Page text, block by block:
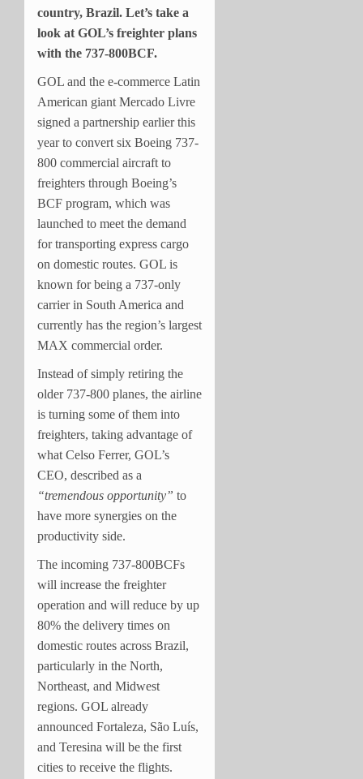
country, Brazil. Let’s take a
look at GOL’s freighter plans
with the 737-800BCF.
GOL and the e-commerce Latin
American giant Mercado Livre
signed a partnership earlier this
year to convert six Boeing 737-
800 commercial aircraft to
freighters through Boeing’s
BCF program, which was
launched to meet the demand
for transporting express cargo
on domestic routes. GOL is
known for being a 737-only
carrier in South America and
currently has the region’s largest
MAX commercial order.
Instead of simply retiring the
older 737-800 planes, the airline
is turning some of them into
freighters, taking advantage of
what Celso Ferrer, GOL’s
CEO, described as a
“tremendous opportunity” to
have more synergies on the
productivity side.
The incoming 737-800BCFs
will increase the freighter
operation and will reduce by up
80% the delivery times on
domestic routes across Brazil,
particularly in the North,
Northeast, and Midwest
regions. GOL already
announced Fortaleza, São Luís,
and Teresina will be the first
cities to receive the flights.